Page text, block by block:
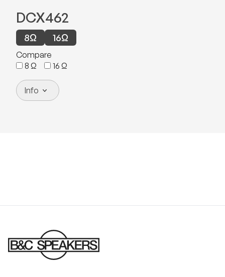
DCX462
8Ω 16Ω
Compare
8 Ω 16 Ω
Info